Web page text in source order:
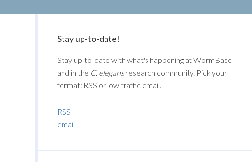
Stay up-to-date!
Stay up-to-date with what's happening at WormBase
and in the C. elegansresearch community. Pick your
format: RSS or low traffic email.
RSS
email